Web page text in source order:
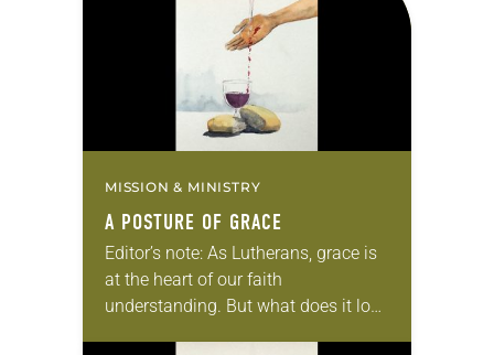
MISSION & MINISTRY
A POSTURE OF GRACE
Editor’s note: As Lutherans, grace is
at the heart of our faith
understanding. But what does it look